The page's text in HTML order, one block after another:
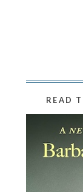
READ